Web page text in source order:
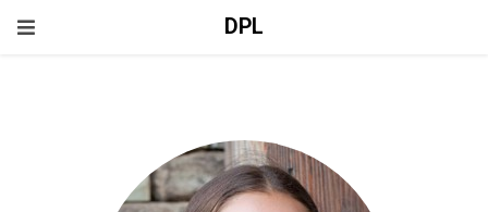
DPL